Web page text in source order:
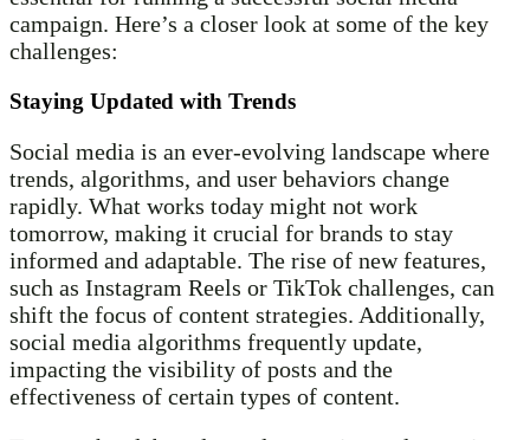
campaign. Here’s a closer look at some of the key
challenges:
Staying Updated with Trends
Social media is an ever-evolving landscape where
trends, algorithms, and user behaviors change
rapidly. What works today might not work
tomorrow, making it crucial for brands to stay
informed and adaptable. The rise of new features,
such as Instagram Reels or TikTok challenges, can
shift the focus of content strategies. Additionally,
social media algorithms frequently update,
impacting the visibility of posts and the
effectiveness of certain types of content.